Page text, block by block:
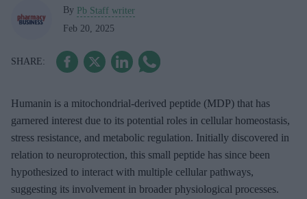
By Pb Staff writer
Feb 20, 2025
Humanin is a mitochondrial-derived peptide (MDP) that has
garnered interest due to its potential roles in cellular homeostasis,
stress resistance, and metabolic regulation. Initially discovered in
relation to neuroprotection, this small peptide has since been
hypothesized to interact with multiple cellular pathways,
suggesting its involvement in broader physiological processes.